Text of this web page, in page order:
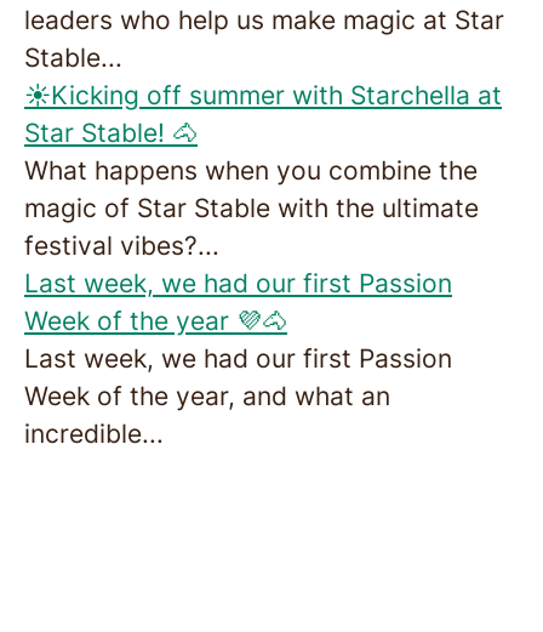
leaders who help us make magic at Star
Stable...
☀️Kicking off summer with Starchella at
Star Stable! 🐴
What happens when you combine the
magic of Star Stable with the ultimate
festival vibes?...
Last week, we had our first Passion
Week of the year 💜🐴
Last week, we had our first Passion
Week of the year, and what an
incredible...